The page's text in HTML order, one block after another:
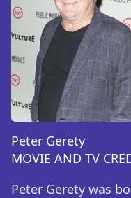
Peter Gerety
MOVIE AND TV
Peter Gerety was